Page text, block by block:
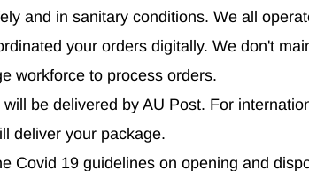
and in sanitary conditions. We all
your orders digitally. We don't
workforce to process orders.
be delivered by AU Post. For
deliver your package.
Covid 19 guidelines on opening and